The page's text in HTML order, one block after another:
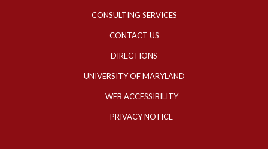
CONSULTING SERVICES
CONTACT US
DIRECTIONS
UNIVERSITY OF MARYLAND
WEB ACCESSIBILITY
PRIVACY NOTICE